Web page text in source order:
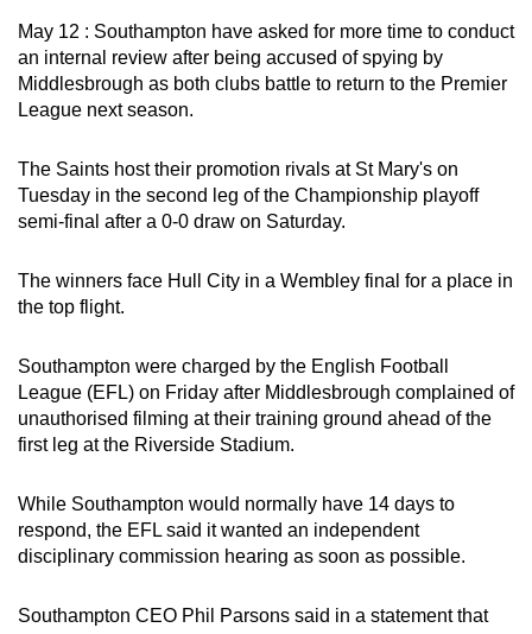
May 12 : Southampton have asked for more time to conduct
an internal review after being accused of spying by
Middlesbrough as both clubs battle to return to the Premier
League next season.
The Saints host their promotion rivals at St Mary's on
Tuesday in the second leg of the Championship playoff
semi-final after a 0-0 draw on Saturday.
The winners face Hull City in a Wembley final for a place in
the top flight.
Southampton were charged by the English Football
League (EFL) on Friday after Middlesbrough complained of
unauthorised filming at their training ground ahead of the
first leg at the Riverside Stadium.
While Southampton would normally have 14 days to
respond, the EFL said it wanted an independent
disciplinary commission hearing as soon as possible.
Southampton CEO Phil Parsons said in a statement that
it
can
possibly
To
continue,
to
a
browser
or,
for
the
experience,
download
the
app.